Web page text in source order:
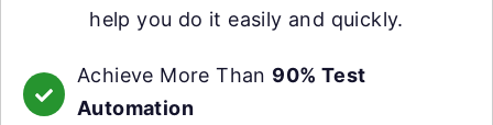
help you do it easily and quickly.
Achieve More Than 90% Test
Automation